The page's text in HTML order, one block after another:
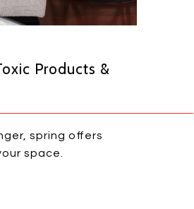
Products &
spring offers
space.